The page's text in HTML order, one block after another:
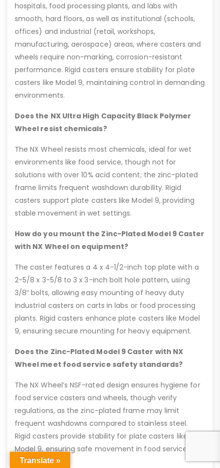
hospitals, food processing plants, and labs with
smooth, hard floors, as well as institutional (schools,
offices) and industrial (retail, workshops,
manufacturing, aerospace) areas, where casters and
wheels require non-marking, corrosion-resistant
performance. Rigid casters ensure stability for plate
casters like Model 9, maintaining control in demanding
environments.
Does the NX Ultra High Capacity Black Polymer
Wheel resist chemicals?
The NX Wheel resists most chemicals, ideal for wet
environments like food service, though not for
solutions with over 10% acid content; the zinc-plated
frame limits frequent washdown durability. Rigid
casters support plate casters like Model 9, providing
stable movement in wet settings.
How do you mount the Zinc-Plated Model 9 Caster
with NX Wheel on equipment?
The caster features a 4 x 4-1/2-inch top plate with a
2-5/8 x 3-5/8 to 3 x 3-inch bolt hole pattern, using
3/8” bolts, allowing easy mounting of heavy duty
industrial casters on carts in labs or food processing
plants. Rigid casters enhance plate casters like Model
9, ensuring secure mounting for heavy equipment.
Does the Zinc-Plated Model 9 Caster with NX
Wheel meet food service safety standards?
The NX Wheel’s NSF-rated design ensures hygiene for
food service casters and wheels, though verify
regulations, as the zinc-plated frame may limit
frequent washdowns compared to stainless steel.
Rigid casters provide stability for plate casters like
Model 9, ensuring safe movement in food service
environments.
Translate »